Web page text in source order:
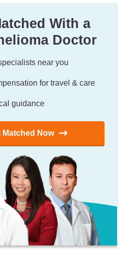
With a
Doctor
near you
for travel & care
guidance
Matched Now